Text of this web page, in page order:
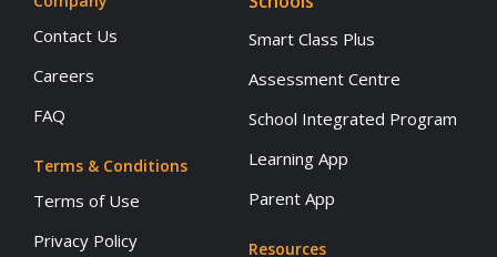
Contact Us
Careers
FAQ
Terms & Conditions
Terms of Use
Privacy Policy
Smart Class Plus
Assessment Centre
School Integrated Program
Learning App
Parent App
Resources